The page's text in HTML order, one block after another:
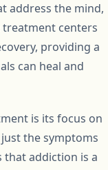
address the mind,
treatment centers
providing a
can heal and
is its focus on
the symptoms
that addiction is a